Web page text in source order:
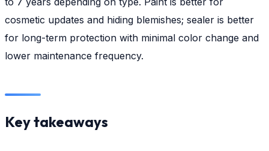
cosmetic updates and hiding blemishes; sealer is better
for long-term protection with minimal color change and
lower maintenance frequency.
Key takeaways